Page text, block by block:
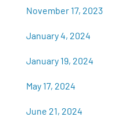
November 17, 2023
January 4, 2024
January 19, 2024
May 17, 2024
June 21, 2024